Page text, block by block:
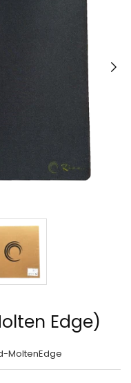
Edge)
MoltenEdge